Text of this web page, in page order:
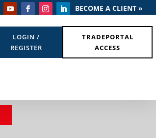
BECOME A CLIENT »
LOGIN /
REGISTER
TRADEPORTAL
ACCESS